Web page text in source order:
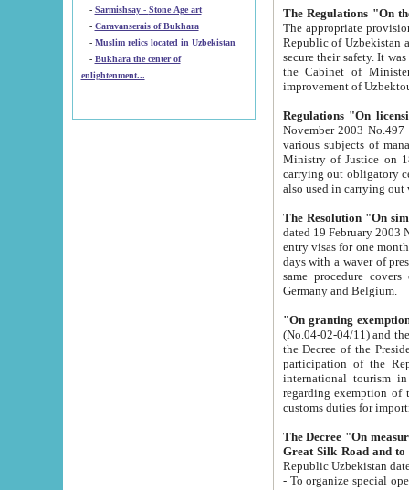
-
Sarmishsay - Stone Age art
- Caravanserais of Bukhara
-
Muslim relics located in Uzbekistan
- Bukhara the center of
enlightenment...
The appropriate provision has been approved in
Republic of Uzbekistan and departure of citizens of the Republic of Uzbekistan abroad as tourists, and to
secure their safety. It was issued according
the Cabinet of Ministers of the Republic of Uzbekistan dated 28
Regulations "On
November 2003 No.497 stipulates the
various subjects of managing. The Order of certification of tourist services. It was registered within the
Ministry of Justice on 18 March
carrying out obligatory certification of tourist services rendered by
also used in
The Resolution "On
dated 19 February 2003 No.85. The Ministry for
entry visas for one month to citizens of Italian Republic visiting Uzbekistan as tourists within two working
days with a waver of presenting
same procedure covers citizens of France. Latvia,
Germany and Belgium.
"On granting
(No.04-02-04/11) and the State Tax
the Decree of the President of the Republic of Uzbekistan dated 2 July
participation of the
international tourism in the republic"
regarding exemption of tourist agencies in Samarkand,
customs
The Decree "On measures to
- To organize special open